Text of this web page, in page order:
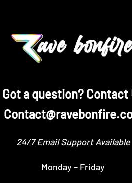
‪Got a question? Contact
24/7 Email Support Available
Monday – Friday